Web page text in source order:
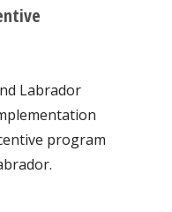
Labrador
program